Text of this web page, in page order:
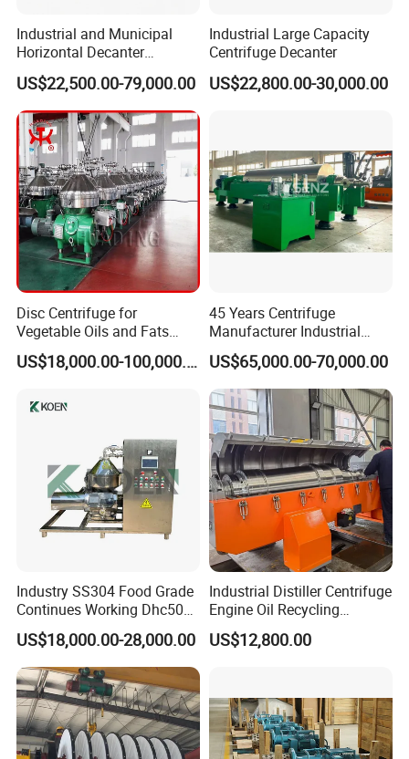
Industrial and Municipal
Horizontal Decanter
Centrifuge for Sludge
Dewatering 3 Phase Solid
Liquid Oil Separation
Wastewater Treatment
Machine
US$22,500.00-79,000.00
Industrial Large Capacity
Centrifuge Decanter
US$22,800.00-30,000.00
Disc Centrifuge for
Vegetable Oils and Fats
Refining From Huading
Separator
US$18,000.00-100,000.00
45 Years Centrifuge
Manufacturer Industrial
Sludge /Wastewater
Disposal Decanter
Centrifuge
US$65,000.00-70,000.00
Industry SS304 Food Grade
Continues Working Dhc500
Beer Yeast Disc Centrifuge
US$18,000.00-28,000.00
Industrial Distiller Centrifuge
Engine Oil Recycling
Machine
US$12,800.00